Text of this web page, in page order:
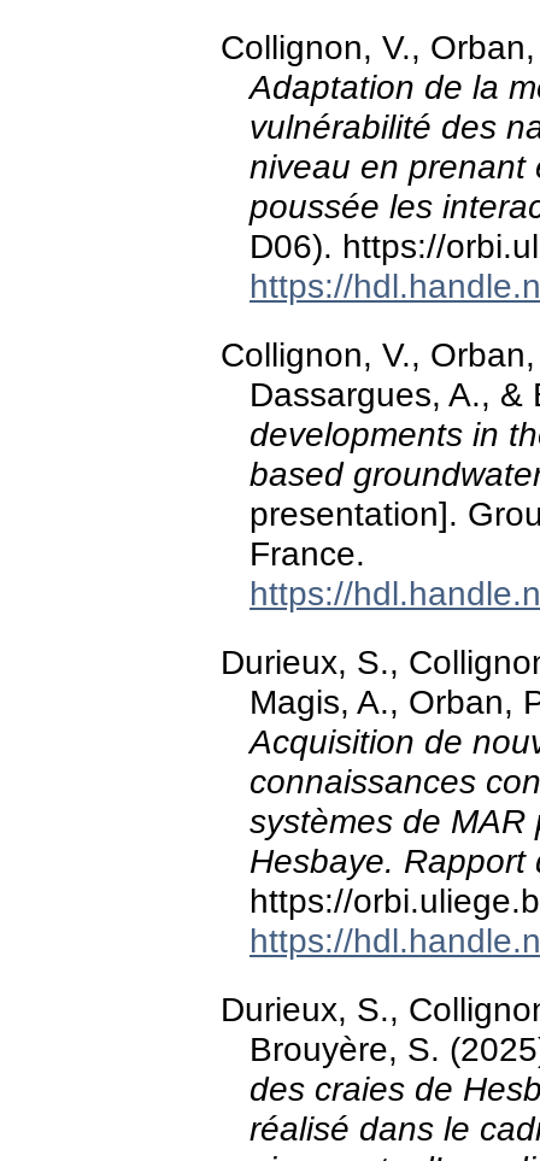
Collignon, V.,
Adaptation de la
vulnérabilité des
niveau en prenant
poussée les
D06). https://
https://
Collignon, V.,
Dassargues, A.,
developments in
based
presentation].
France.
https://
Durieux, S.,
Magis, A., Orban,
Acquisition de
connaissances
systèmes de
Hesbaye.
https://
https://
Durieux, S.,
Brouyère, S.
des craies de
réalisé dans le